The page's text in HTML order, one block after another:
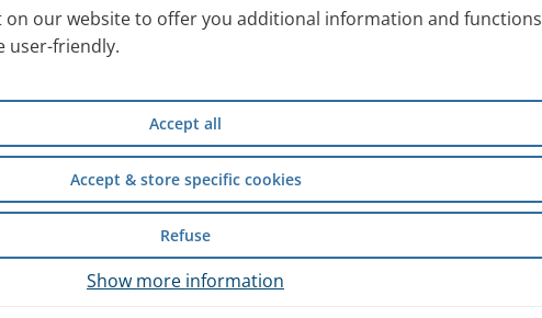
on our website to offer you additional information and functions
user-friendly.
Accept all
Accept & store specific cookies
Refuse
Show more information